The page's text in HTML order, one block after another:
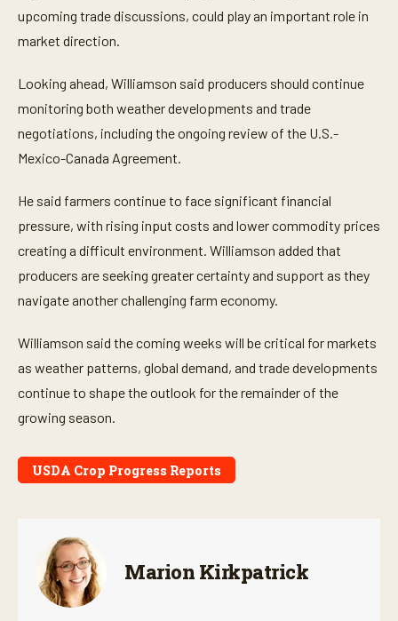
upcoming trade discussions, could play an important role in
market direction.
Looking ahead, Williamson said producers should continue
monitoring both weather developments and trade
negotiations, including the ongoing review of the U.S.-
Mexico-Canada Agreement.
He said farmers continue to face significant financial
pressure, with rising input costs and lower commodity prices
creating a difficult environment. Williamson added that
producers are seeking greater certainty and support as they
navigate another challenging farm economy.
Williamson said the coming weeks will be critical for markets
as weather patterns, global demand, and trade developments
continue to shape the outlook for the remainder of the
growing season.
USDA Crop Progress Reports
Marion Kirkpatrick